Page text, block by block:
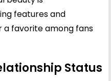
features and
a favorite among fans
Status